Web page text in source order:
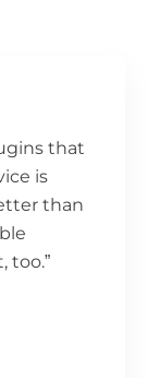
that
is
than
too.”